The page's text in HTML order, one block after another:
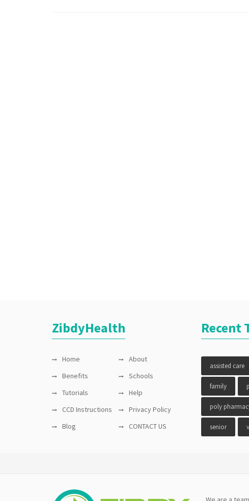
ZibdyHealth
Home
About
Benefits
Schools
Tutorials
Help
CCD Instructions
Privacy Policy
Blog
CONTACT US
Recent
assisted care
family
poly
senior